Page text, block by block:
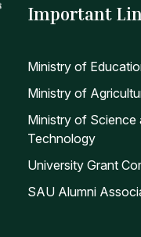
Important
Ministry of
Ministry of
Ministry of Science
Technology
University Grant
SAU Alumni